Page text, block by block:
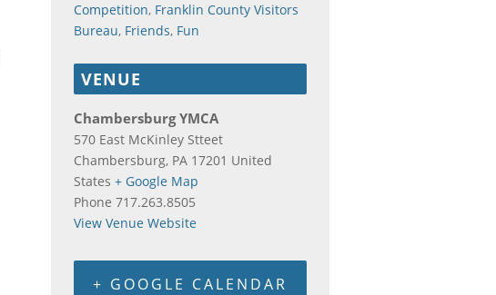
Competition, Franklin County Visitors
Bureau, Friends, Fun
VENUE
Chambersburg YMCA
570 East McKinley Stteet
Chambersburg, PA 17201 United
States + Google Map
Phone 717.263.8505
View Venue Website
+ GOOGLE CALENDAR